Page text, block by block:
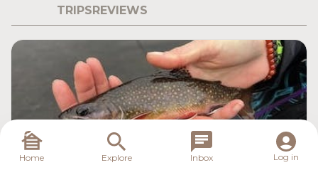
TRIPSREVIEWS
Home Explore Inbox Log in